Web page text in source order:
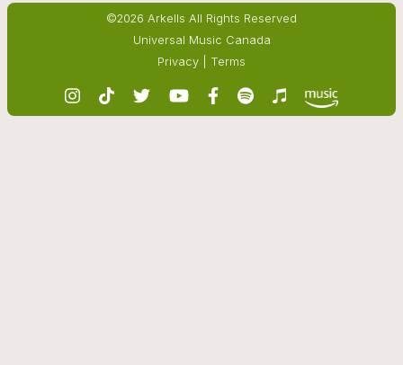
©2026 Arkells All Rights Reserved
Universal Music Canada
Privacy
Terms